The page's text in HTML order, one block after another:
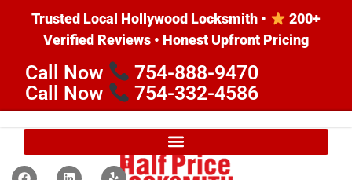
Trusted Local Hollywood Locksmith •
200+
Verified Reviews • Honest Upfront Pricing
Call Now
754-888-9470
Call Now
754-332-4586